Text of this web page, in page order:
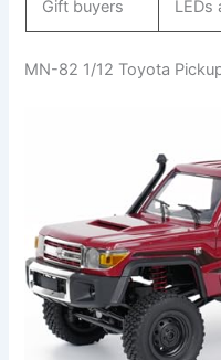
Gift buyers LEDs
MN-82 1/12 Toyota